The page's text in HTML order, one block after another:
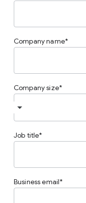
Company name
Company size
Job title
Business email